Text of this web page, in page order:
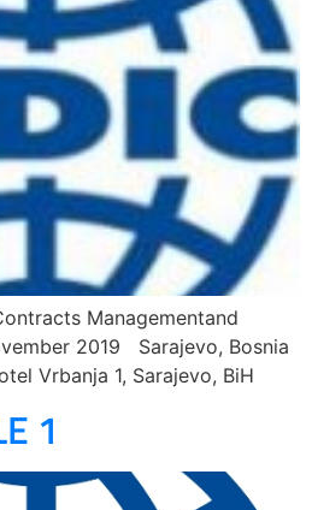
Managementand
2019 Sarajevo, Bosnia
Vrbanja 1, Sarajevo, BiH
1